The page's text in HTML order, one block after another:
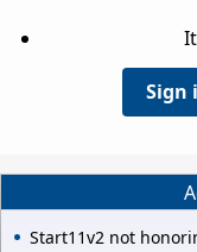
Sign
Start11v2 not